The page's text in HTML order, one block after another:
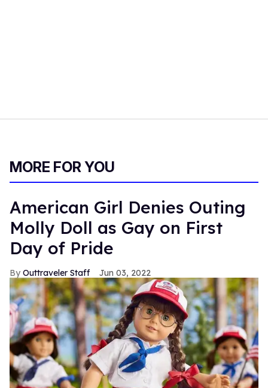
MORE FOR YOU
American Girl Denies Outing
Molly Doll as Gay on First
Day of Pride
Outtraveler Staff Jun 03, 2022